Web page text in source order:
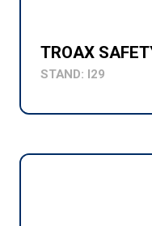
TROAX
STAND: I29